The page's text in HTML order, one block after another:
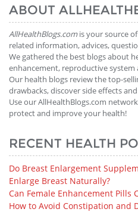
ABOUT
AllHealthBlogs.comis your source
related information, advices,
We gathered the best blogs about
enhancement, reproductive
Our health blogs review the top-
drawbacks, discover side effects
Use our AllHealthBlogs.com
protect and improve your health!
RECENT HEALTH
Do Breast Enlargement
Enlarge Breast Naturally?
Can Female Enhancement Pills
How to Avoid Constipation and